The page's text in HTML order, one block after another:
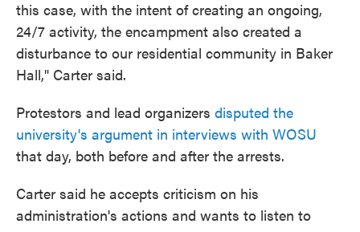
this case, with the intent of creating an ongoing,
24/7 activity, the encampment also created a
disturbance to our residential community in Baker
Hall," Carter said.
Protestors and lead organizers disputed the
university's argument in interviews with WOSU
that day, both before and after the arrests.
Carter said he accepts criticism on his
administration's actions and wants to listen to